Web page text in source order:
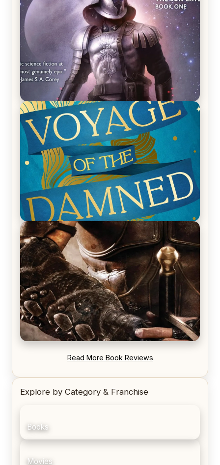
REVIEW: Empire of Silence by Christopher
Ruocchio (The Sun Eater, #1)
REVIEW: Voyage of the Damned by Frances White
REVIEW: Blood Song by Anthony Ryan
Read More Book Reviews
Explore by Category & Franchise
Books
Movies